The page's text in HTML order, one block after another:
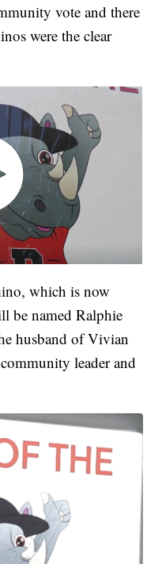
vote and there
were the clear
which is now
be named Ralphie
husband of Vivian
leader and